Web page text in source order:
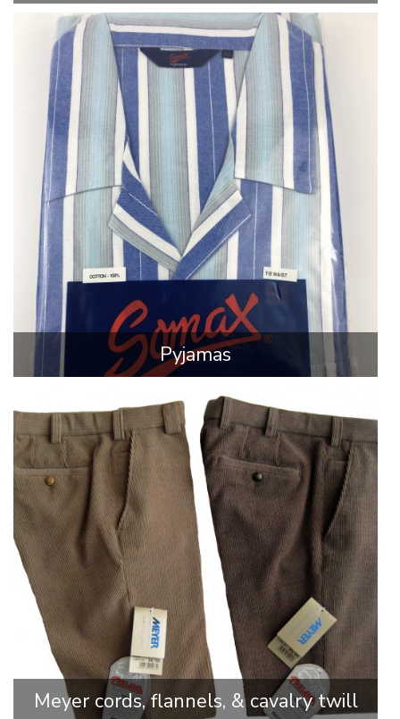
Pyjamas
Meyer cords, flannels, & cavalry twill